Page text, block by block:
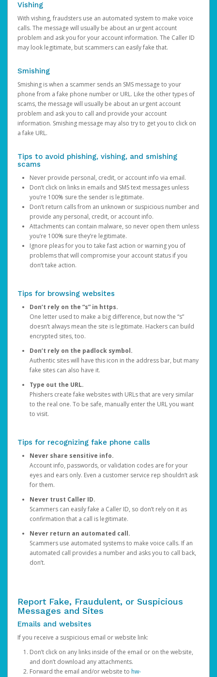
Vishing
With vishing, fraudsters use an automated system to make voice
calls. The message will usually be about an urgent account
problem and ask you for your account information. The Caller ID
may look legitimate, but scammers can easily fake that.
Smishing
Smishing is when a scammer sends an SMS message to your
phone from a fake phone number or URL. Like the other types of
scams, the message will usually be about an urgent account
problem and ask you to call and provide your account
information. Smishing message may also try to get you to click on
a fake URL.
Tips to avoid phishing, vishing, and smishing
scams
Never provide personal, credit, or account info via email.
Don’t click on links in emails and SMS text messages unless
you’re 100% sure the sender is legitimate.
Don’t return calls from an unknown or suspicious number and
provide any personal, credit, or account info.
Attachments can contain malware, so never open them unless
you’re 100% sure they’re legitimate.
Ignore pleas for you to take fast action or warning you of
problems that will compromise your account status if you
don’t take action.
Tips for browsing websites
Don’t rely on the “s” in https.
One letter used to make a big difference, but now the “s”
doesn’t always mean the site is legitimate. Hackers can build
encrypted sites, too.
Don’t rely on the padlock symbol.
Authentic sites will have this icon in the address bar, but many
fake sites can also have it.
Type out the URL.
Phishers create fake websites with URLs that are very similar
to the real one. To be safe, manually enter the URL you want
to visit.
Tips for recognizing fake phone calls
Never share sensitive info.
Account info, passwords, or validation codes are for your
eyes and ears only. Even a customer service rep shouldn’t ask
for them.
Never trust Caller ID.
Scammers can easily fake a Caller ID, so don’t rely on it as
confirmation that a call is legitimate.
Never return an automated call.
Scammers use automated systems to make voice calls. If an
automated call provides a number and asks you to call back,
don’t.
Report Fake, Fraudulent, or Suspicious
Messages and Sites
Emails and websites
If you receive a suspicious email or website link:
Don’t click on any links inside of the email or on the website,
and don’t download any attachments.
Forward the email and/or website to hw-